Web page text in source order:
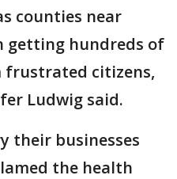
counties near
getting hundreds of
frustrated citizens,
Ludwig said.
their businesses
the health